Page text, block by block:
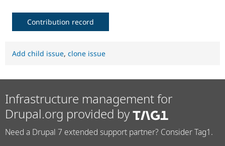
Contribution record
Add child issue, clone issue
Infrastructure management for
Drupal.org provided by
Need a Drupal 7 extended support partner? Consider Tag1.